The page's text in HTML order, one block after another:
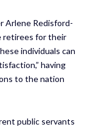
Arlene Redisford-
retirees for their
individuals can
having
to the nation
public servants